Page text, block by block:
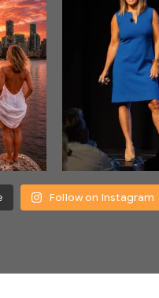
Follow on Instagram